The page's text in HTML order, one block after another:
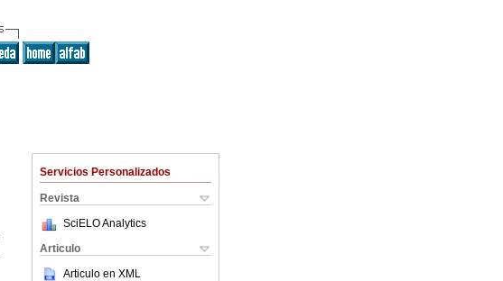
Servicios Personalizados
Revista
SciELO Analytics
Articulo
Articulo en XML